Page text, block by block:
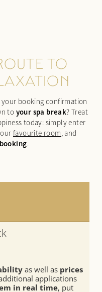
info
TO
booking confirmation
to your spa break? Treat
today: simply enter
favourite room, and
booking.
as well as prices
applications
in real time, put